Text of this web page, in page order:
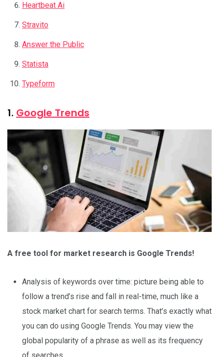
Heartbeat Ai
Stravito
Answer the Public
Statista
Typeform
1. Google Trends
A free tool for market research is Google Trends!
Analysis of keywords over time: picture being able to
follow a trend’s rise and fall in real-time, much like a
stock market chart for search terms. That’s exactly what
you can do using Google Trends. You may view the
global popularity of a phrase as well as its frequency